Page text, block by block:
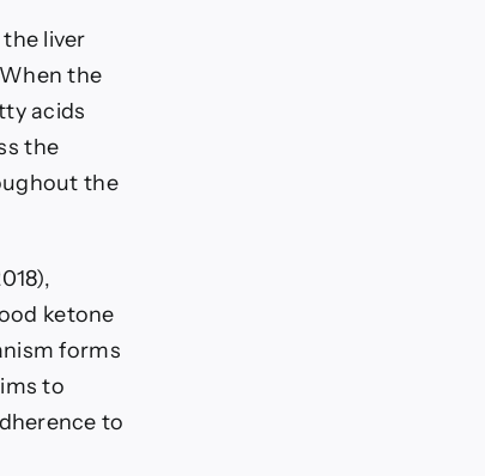
liver
the
acids
the
the
ketone
forms
to
to